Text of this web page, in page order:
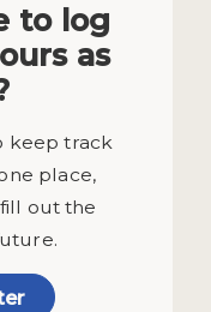
to log
as
keep track
place,
out the